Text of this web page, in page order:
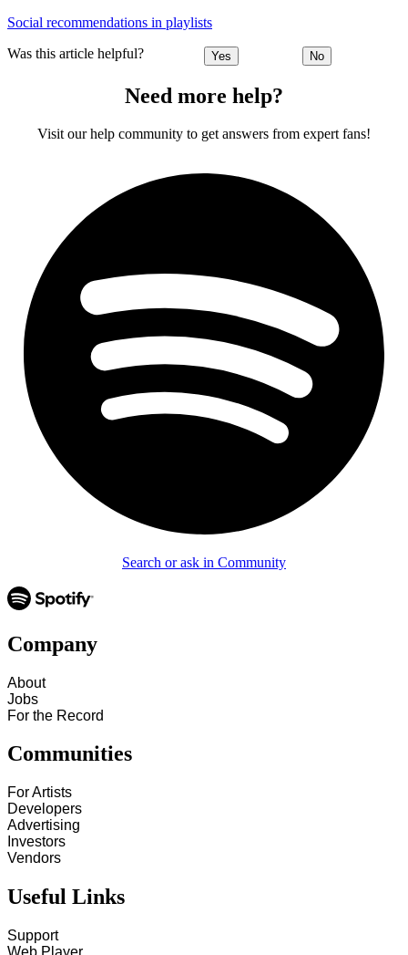
Social recommendations in playlists
Was this article helpful? Yes No
Need more help?
Visit our help community to get answers from expert fans!
Search or ask in Community
Company
About
Jobs
For the Record
Communities
For Artists
Developers
Advertising
Investors
Vendors
Useful Links
Support